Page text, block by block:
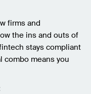
firms and
the ins and outs of
stays compliant
combo means you